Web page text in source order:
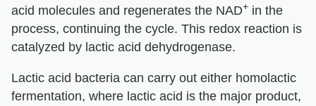
acid molecules and regenerates the NAD+ in the
process, continuing the cycle. This redox reaction is
catalyzed by lactic acid dehydrogenase.
Lactic acid bacteria can carry out either homolactic
fermentation, where lactic acid is the major product,